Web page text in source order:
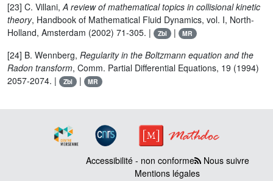
[23] C. Villani,A review of mathematical topics in collisional kinetic
theory, Handbook of Mathematical Fluid Dynamics, vol. I, North-
Holland, Amsterdam (2002) 71-305. |
Zbl | MR
[24] B. Wennberg, Regularity in the Boltzmann equation and the
Radon transform, Comm. Partial Differential Equations, 19 (1994)
2057-2074. |
Zbl | MR
Accessibilité - non conforme Nous suivre
Mentions légales